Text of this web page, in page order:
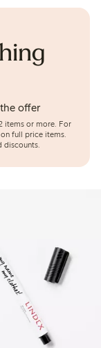
offer
items or more. For
full price items.
discounts.